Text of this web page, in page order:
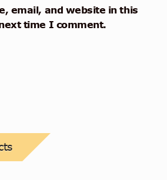
email, and website in this
time I comment.